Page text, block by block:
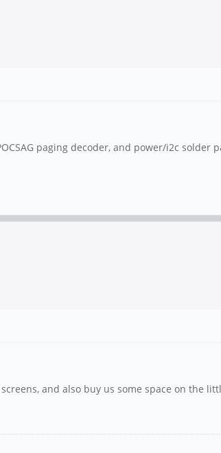
paging decoder, and power/i2c solder
and also buy us some space on the